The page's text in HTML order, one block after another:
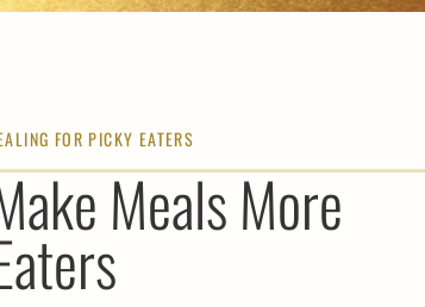
FOR PICKY EATERS
Meals More